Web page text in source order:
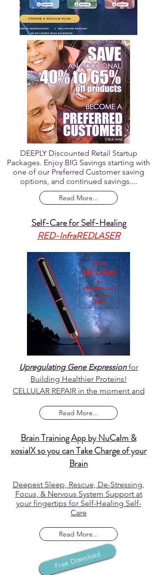
DEEPLY Discounted Retail Startup
Packages. Enjoy BIG Savings starting with
one of our Preferred Customer saving
options, and continued savings....
Read More...
Self-Care for Self-Healing
RED-InfraREDLASER
Upregulating Gene Expressionfor
Building Healthier Proteins!
CELLULAR REPAIR in the moment and
Read More...
Brain Training App by NuCalm &
xosialX so you can Take Charge of your
Brain
Deepest Sleep, Rescue, De-Stressing,
Focus, & Nervous System Support at
your fingertips for Self-Healing Self-
Care
Read More...
Free Download